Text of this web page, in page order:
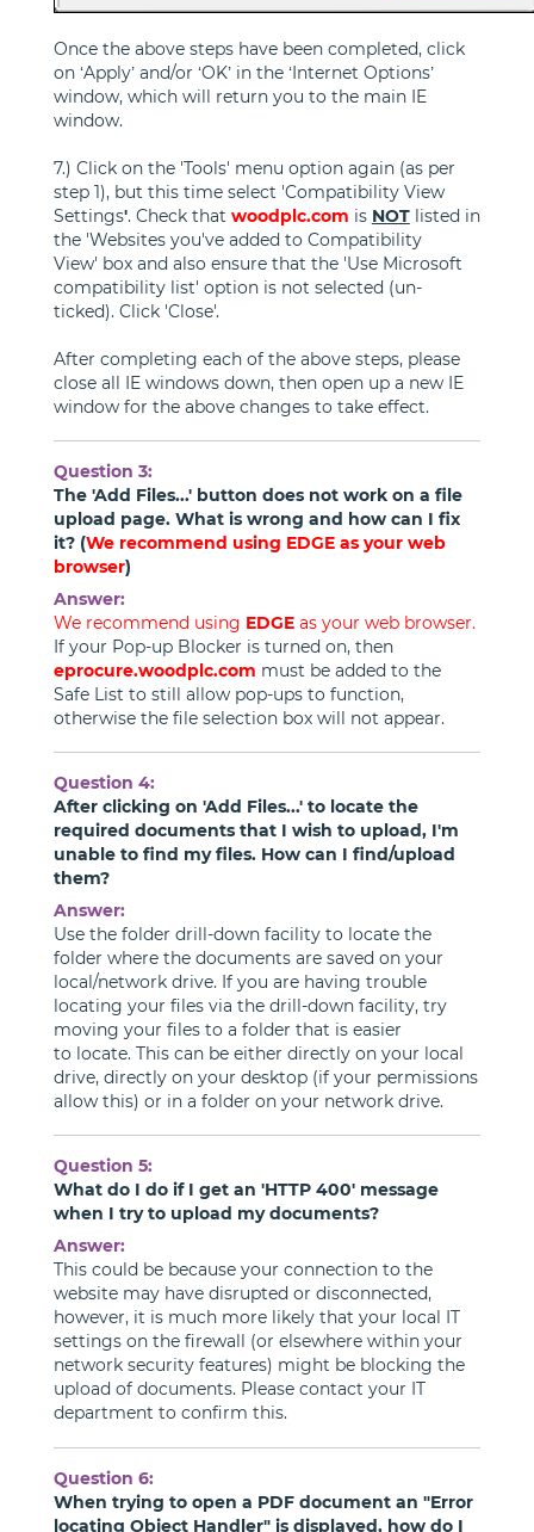
Once the above steps have been completed, click
on ‘Apply’ and/or ‘OK’ in the ‘Internet Options’
window, which will return you to the main IE
window.
7.) Click on the 'Tools' menu option again (as per
step 1), but this time select 'Compatibility View
Settings'. Check that woodplc.com is NOTlisted in
the 'Websites you've added to Compatibility
View' box and also ensure that the 'Use Microsoft
compatibility list' option is not selected (un-
ticked). Click 'Close'.
After completing each of the above steps, please
close all IE windows down, then open up a new IE
window for the above changes to take effect.
Question 3:
The 'Add Files...' button does not work on a file
upload page. What is wrong and how can I fix
it? (We recommend using EDGEas your web
browser)
Answer:
We recommend using EDGEas your web browser.
If your Pop-up Blocker is turned on, then
eprocure.woodplc.com must be added to the
Safe List to still allow pop-ups to function,
otherwise the file selection box will not appear.
Question 4:
After clicking on 'Add Files...' to locate the
required documents that I wish to upload, I'm
unable to find my files. How can I find/upload
them?
Answer:
Use the folder drill-down facility to locate the
folder where the documents are saved on your
local/network drive. If you are having trouble
locating your files via the drill-down facility, try
moving your files to a folder that is easier
to locate. This can be either directly on your local
drive, directly on your desktop (if your permissions
allow this) or in a folder on your network drive.
Question 5:
What do I do if I get an 'HTTP 400' message
when I try to upload my documents?
Answer:
This could be because your connection to the
website may have disrupted or disconnected,
however, it is much more likely that your local IT
settings on the firewall (or elsewhere within your
network security features) might be blocking the
upload of documents. Please contact your IT
department to confirm this.
Question 6:
When trying to open a PDF document an "Error
locating Object Handler" is displayed, how do I